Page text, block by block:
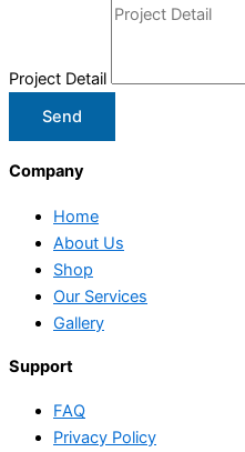
Project Detail
Send
Company
Home
About Us
Shop
Our Services
Gallery
Support
FAQ
Privacy Policy